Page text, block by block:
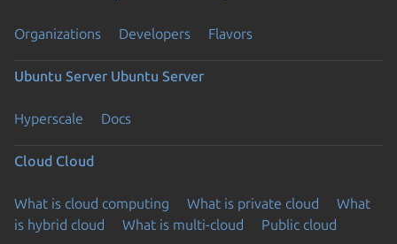
Organizations Developers Flavors
Ubuntu Server Ubuntu Server
Hyperscale Docs
Cloud Cloud
What is cloud computing What is private cloud
What
is hybrid cloud
What is multi-cloud Public cloud